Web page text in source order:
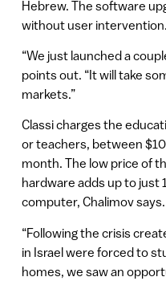
Hebrew. The software
without user intervention.
“We just launched a
points out. “It will take
markets.”
Classi charges the
or teachers, between
month. The low price of
hardware adds up to just
computer, Chalimov says.
“Following the crisis
in Israel were forced to
homes, we saw an